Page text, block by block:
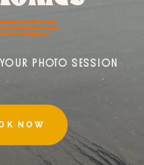
NOW
PHOTO SESSION